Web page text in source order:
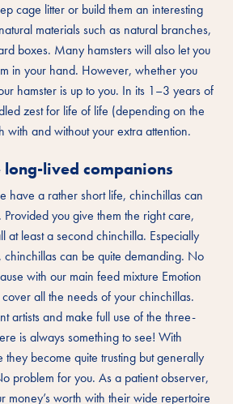
cage litter or build them an interesting
materials such as natural branches,
boxes. Many hamsters will also let you
in your hand. However, whether you
hamster is up to you. In its 1–3 years of
zest for life of life (depending on the
with and without your extra attention.
long-lived companions
have a rather short life, chinchillas can
you give them the right care,
at least a second chinchilla. Especially
chinchillas can be quite demanding. No
with our main feed mixture Emotion
all the needs of your chinchillas.
artists and make full use of the three-
is always something to see! With
become quite trusting but generally
problem for you. As a patient observer,
money’s worth with their wide repertoire